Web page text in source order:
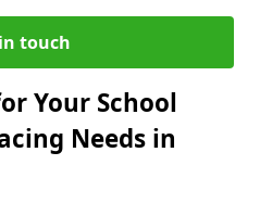
touch
Your School
Needs in